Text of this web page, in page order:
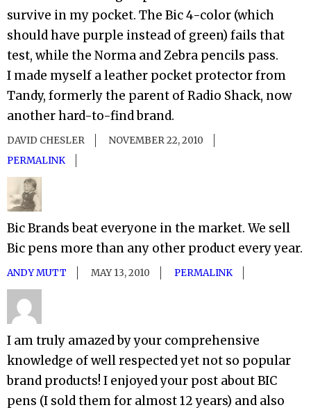
survive in my pocket. The Bic 4-color (which
should have purple instead of green) fails that
test, while the Norma and Zebra pencils pass.
I made myself a leather pocket protector from
Tandy, formerly the parent of Radio Shack, now
another hard-to-find brand.
DAVID CHESLER
NOVEMBER 22, 2010
PERMALINK
Bic Brands beat everyone in the market. We sell
Bic pens more than any other product every year.
ANDY MUTT MAY 13, 2010 PERMALINK
I am truly amazed by your comprehensive
knowledge of well respected yet not so popular
brand products! I enjoyed your post about BIC
pens (I sold them for almost 12 years) and also